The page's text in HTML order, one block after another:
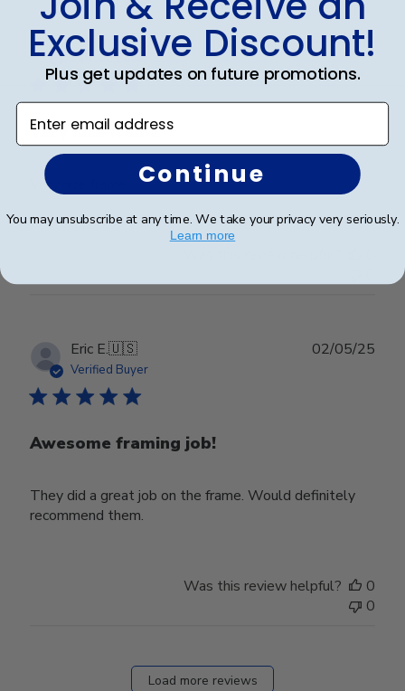
Rex A. 🇺🇸
Verified Buyer
Very nice frame
Very nice frame
26/09/25
Eric E.🇺🇸
Verified Buyer
Awesome framing job!
They did a great job on the frame. Would definitely
recommend them.
02/05/25
Was this review helpful?
0
0
Load more reviews
Exclusive Discount!
Plus get updates on future promotions.
Enter email address
Continue
You may unsubscribe at any time. We take your privacy very seriously.
Learn more